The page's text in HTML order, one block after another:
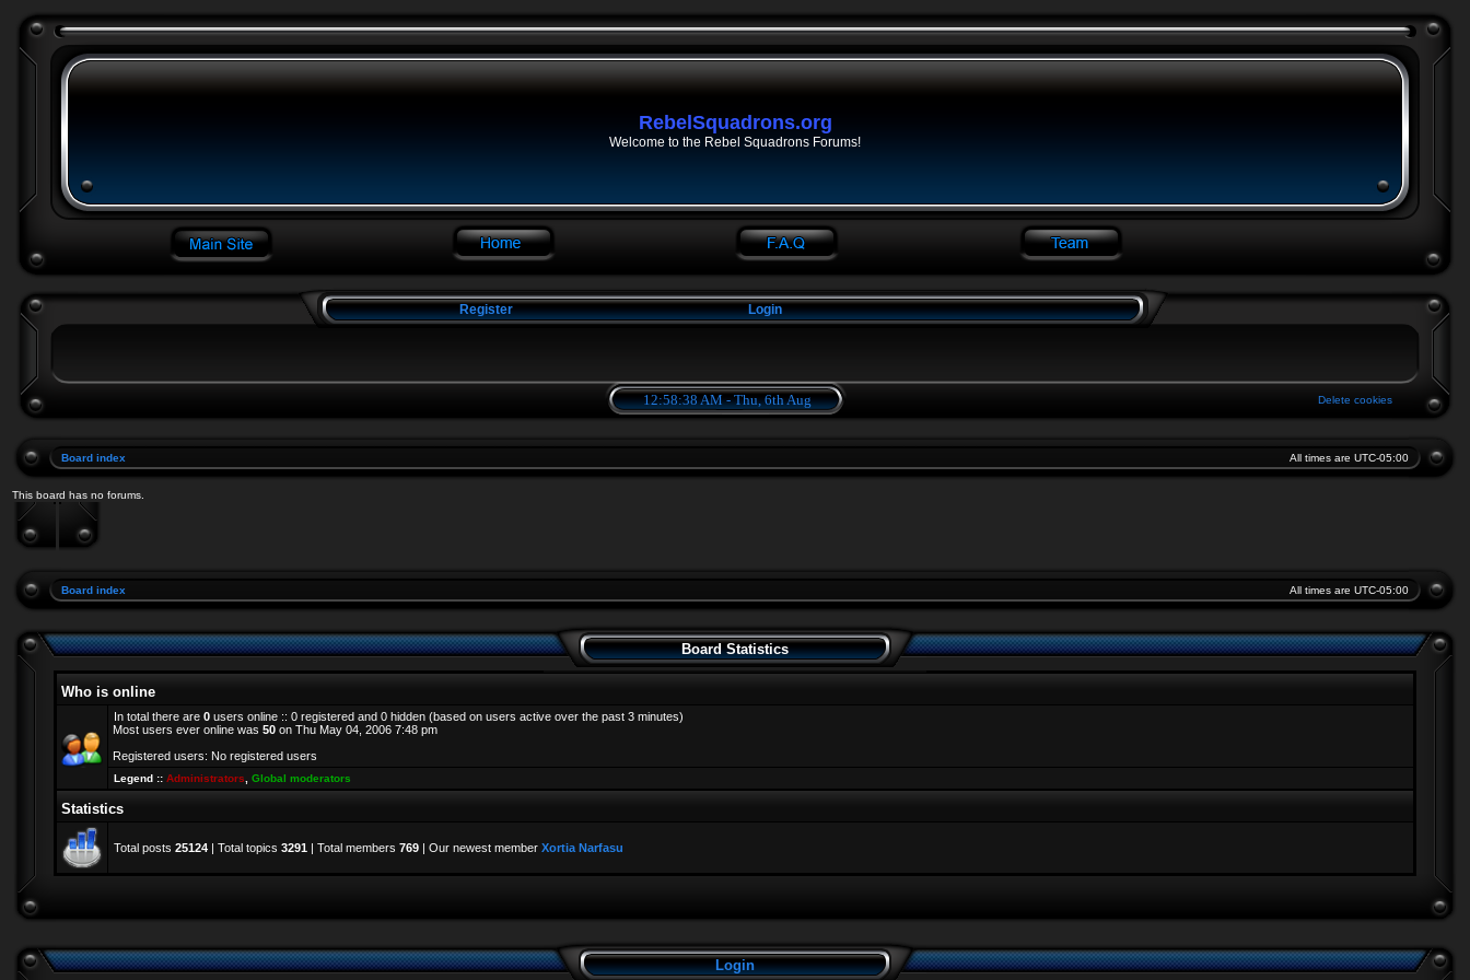
RebelSquadrons.org
Welcome to the Rebel Squadrons Forums!
Register Login
12:58:38 AM - Thu, 6th Aug Delete cookies
Board index All times are UTC-05:00
This board has no forums.
Board index All times are UTC-05:00
Board Statistics
Who is online
In total there are 0 users online :: 0 registered and 0 hidden (based on users active over the past 3 minutes)
Most users ever online was 50 on Thu May 04, 2006 7:48 pm
Registered users: No registered users
Legend :: Administrators Global moderators
Statistics
Total posts 25124 | Total topics 3291 | Total members 769 | Our newest member Xortia Narfasu
Login